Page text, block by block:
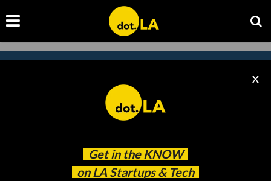
Get in the KNOW
on LA Startups & Tech
X
Subscribe to our
newsletter to catch